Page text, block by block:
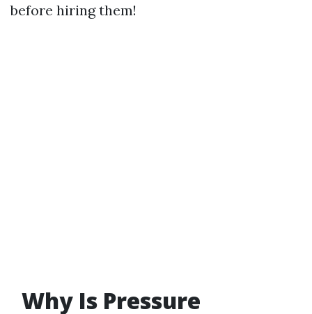
before hiring them!
Why Is Pressure